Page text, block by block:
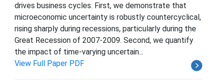
drives business cycles. First, we demonstrate that
microeconomic uncertainty is robustly countercyclical,
rising sharply during recessions, particularly during the
Great Recession of 2007-2009. Second, we quantify
the impact of time-varying uncertain...
View Full Paper PDF